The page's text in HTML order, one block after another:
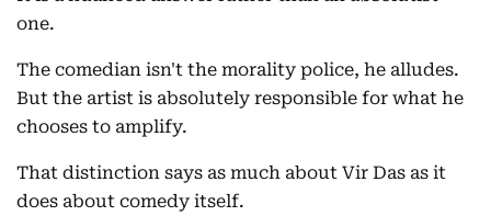
one.
The comedian isn't the morality police, he alludes.
But the artist is absolutely responsible for what he
chooses to amplify.
That distinction says as much about Vir Das as it
does about comedy itself.